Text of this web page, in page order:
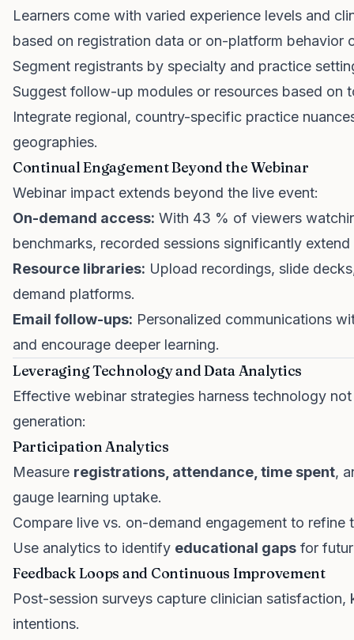
Learners come with varied experience levels and
based on registration data or on-platform behavior
Segment registrants by specialty and practice
Suggest follow-up modules or resources based on
Integrate regional, country-specific practice
geographies.
Continual Engagement Beyond the Webinar
Webinar impact extends beyond the live event:
On-demand access: With 43 % of viewers
benchmarks, recorded sessions significantly
Resource libraries: Upload recordings, slide
demand platforms.
Email follow-ups: Personalized communications
and encourage deeper learning.
Leveraging Technology and Data Analytics
Effective webinar strategies harness technology
generation:
Participation Analytics
Measure registrations, attendance, time spent,
gauge learning uptake.
Compare live vs. on-demand engagement to refine
Use analytics to identify educational gaps for
Feedback Loops and Continuous Improvement
Post-session surveys capture clinician
intentions.